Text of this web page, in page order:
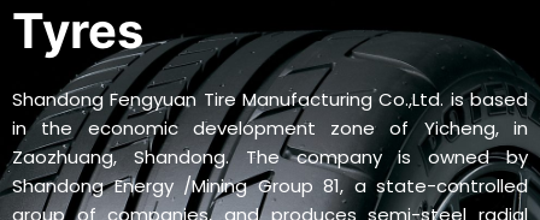
Tyres
Shandong Fengyuan Tire Manufacturing Co.,Ltd. is based
in the economic development zone of Yicheng, in
Zaozhuang, Shandong. The company is owned by
Shandong Energy /Mining Group 81, a state-controlled
group of companies, and produces semi-steel radial